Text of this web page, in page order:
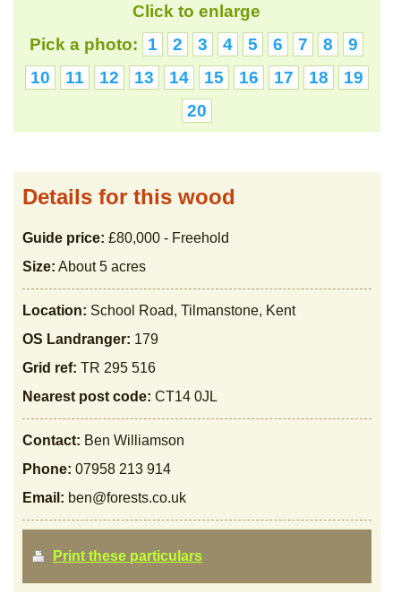
Click to enlarge
Pick a photo:
1 2 3 4 5 6 7 8
9
10
11 12 13 14 15 16 17 18
19
20
Details for this wood
Guide price: £80,000 - Freehold
Size: About 5 acres
Location: School Road, Tilmanstone, Kent
OS Landranger: 179
Grid ref: TR 295 516
Nearest post code: CT14 0JL
Contact: Ben Williamson
Phone: 07958 213 914
Email: ben@forests.co.uk
Print these particulars